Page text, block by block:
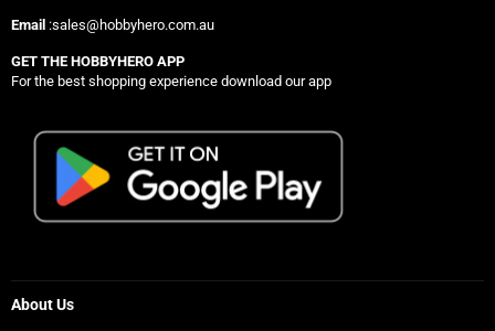
Email :sales@hobbyhero.com.au
GET THE HOBBYHERO APP
For the best shopping experience download our app
About Us